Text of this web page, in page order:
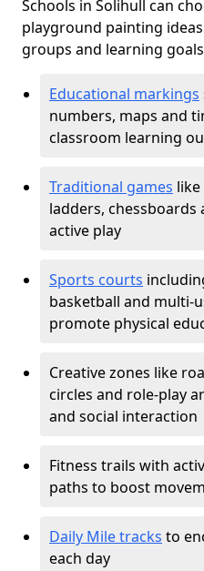
Schools in Solihull can
playground painting
groups and learning
Educational markings
numbers, maps and
classroom learning
Traditional games
ladders, chessboards
active play
Sports courts
basketball and multi-
promote physical
Creative zones like
circles and role-play
and social interaction
Fitness trails with
paths to boost
Daily Mile tracks to
each day